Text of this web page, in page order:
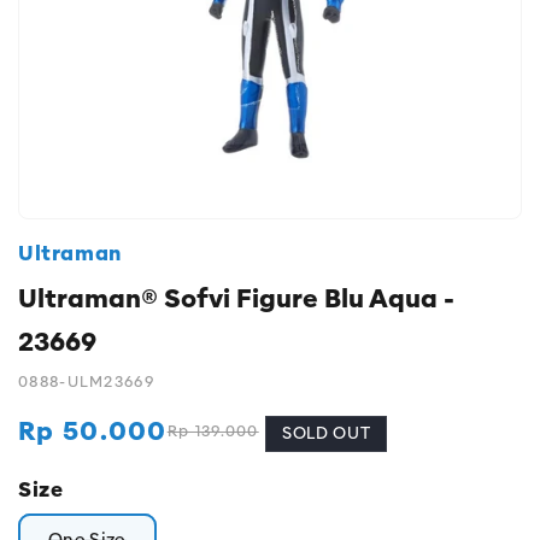
Ultraman
Ultraman® Sofvi Figure Blu Aqua -
23669
0888-ULM23669
Regular
Rp 139.000
Sale
Rp 50.000 SOLD OUT
Size